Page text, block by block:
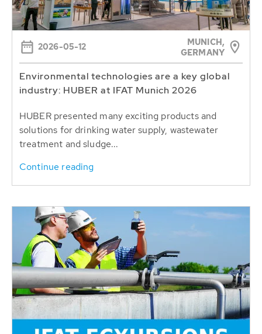
2026-05-12
MUNICH,
GERMANY
Environmental technologies are a key global
industry: HUBER at IFAT Munich 2026
HUBER presented many exciting products and
solutions for drinking water supply, wastewater
treatment and sludge...
Continue reading